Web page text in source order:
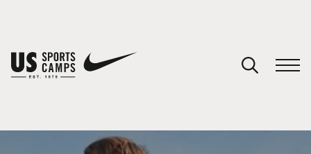
You have no camps in your cart.